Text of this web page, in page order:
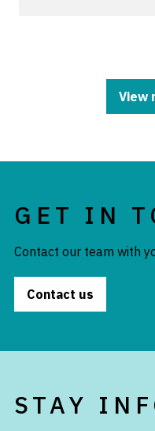
View
GET IN
Contact our team with
Contact us
STAY